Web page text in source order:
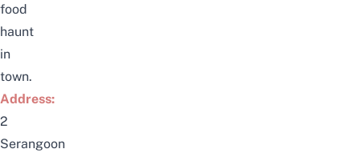
food
haunt
in
town.
Address:
2
Serangoon